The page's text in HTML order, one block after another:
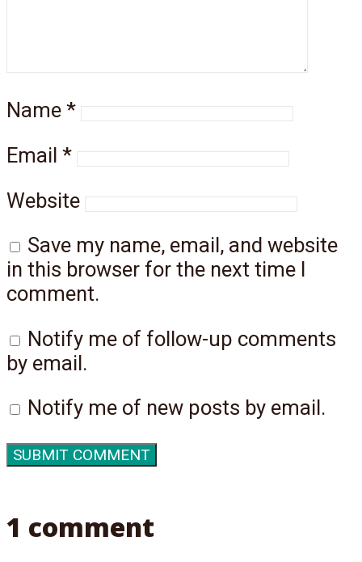
Name *
Email *
Website
Save my name, email, and website
in this browser for the next time I
comment.
Notify me of follow-up comments
by email.
Notify me of new posts by email.
1 comment